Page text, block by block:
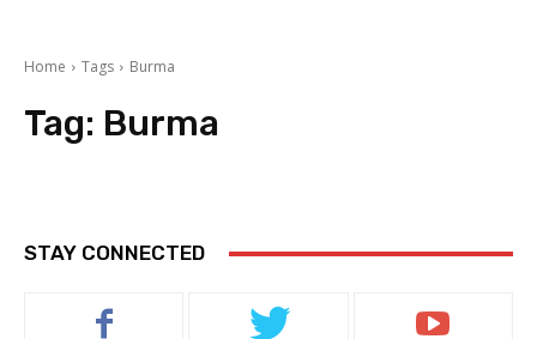
Home Tags Burma
Tag: Burma
STAY CONNECTED